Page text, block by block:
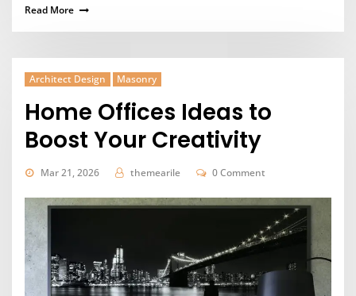
Read More
Architect Design Masonry
Home Offices Ideas to
Boost Your Creativity
Mar 21, 2026 themearile 0 Comment